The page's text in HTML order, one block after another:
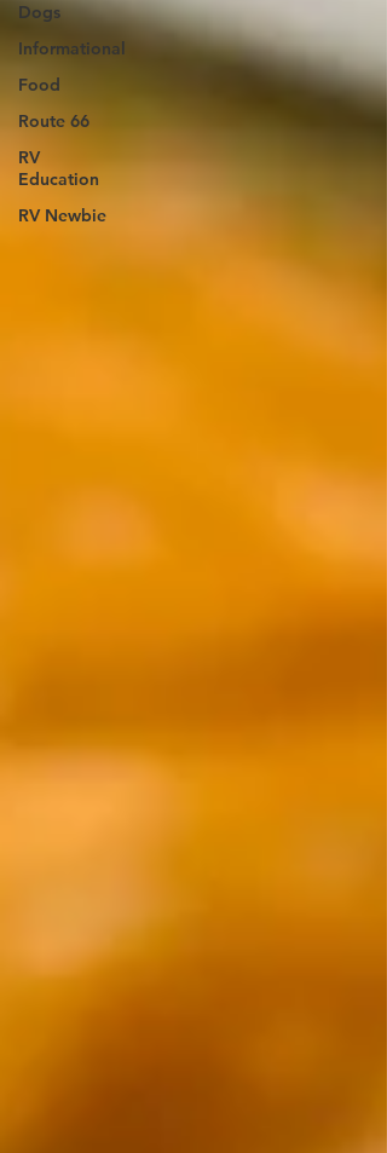
Dogs
Informational
Food
Route 66
RV
Education
RV Newbie